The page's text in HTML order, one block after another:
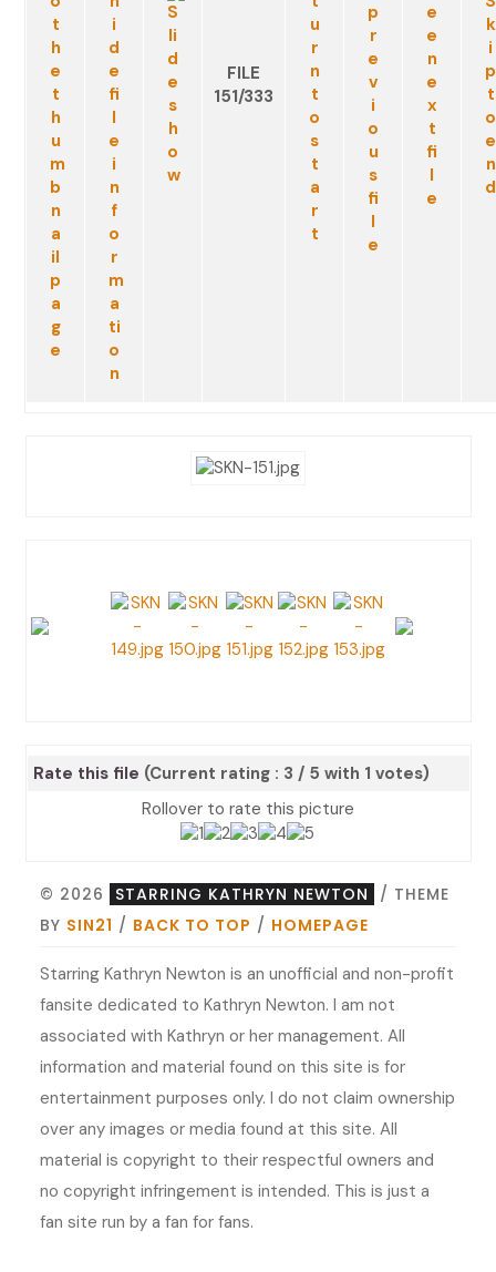
FILE
151/333
Rate this file (Current rating : 3 / 5 with 1 votes)
Rollover to rate this picture
© 2026 STARRING KATHRYN NEWTON
/ THEME
BY SIN21 / BACK TO TOP / HOMEPAGE
Starring Kathryn Newton is an unofficial and non-profit
fansite dedicated to Kathryn Newton. I am not
associated with Kathryn or her management. All
information and material found on this site is for
entertainment purposes only. I do not claim ownership
over any images or media found at this site. All
material is copyright to their respectful owners and
no copyright infringement is intended. This is just a
fan site run by a fan for fans.